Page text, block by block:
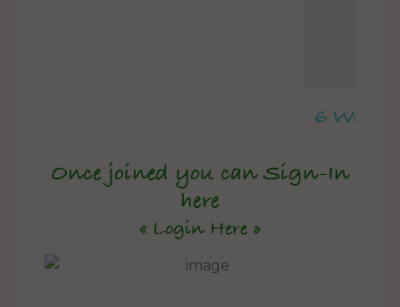
6 Week
Once joined you can Sign-In
here
« Login Here »